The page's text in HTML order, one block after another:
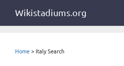
Wikistadiums.org
Home > Italy Search